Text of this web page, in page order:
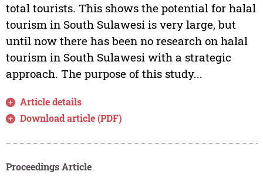
total tourists. This shows the potential for halal
tourism in South Sulawesi is very large, but
until now there has been no research on halal
tourism in South Sulawesi with a strategic
approach. The purpose of this study...
Article details
Download article (PDF)
Proceedings Article